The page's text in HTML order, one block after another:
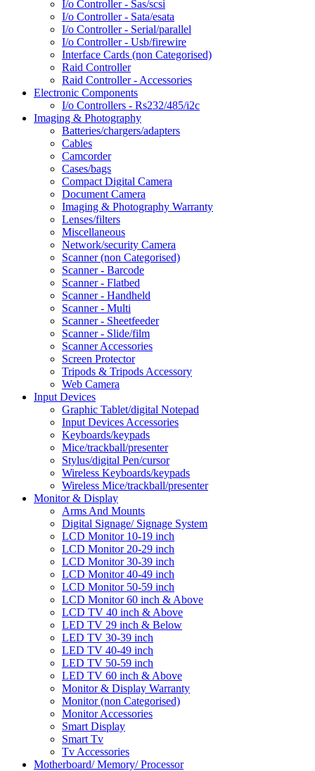
I/o Controller - Sas/scsi
I/o Controller - Sata/esata
I/o Controller - Serial/parallel
I/o Controller - Usb/firewire
Interface Cards (non Categorised)
Raid Controller
Raid Controller - Accessories
Electronic Components
I/o Controllers - Rs232/485/i2c
Imaging & Photography
Batteries/chargers/adapters
Cables
Camcorder
Cases/bags
Compact Digital Camera
Document Camera
Imaging & Photography Warranty
Lenses/filters
Miscellaneous
Network/security Camera
Scanner (non Categorised)
Scanner - Barcode
Scanner - Flatbed
Scanner - Handheld
Scanner - Multi
Scanner - Sheetfeeder
Scanner - Slide/film
Scanner Accessories
Screen Protector
Tripods & Tripods Accessory
Web Camera
Input Devices
Graphic Tablet/digital Notepad
Input Devices Accessories
Keyboards/keypads
Mice/trackball/presenter
Stylus/digital Pen/cursor
Wireless Keyboards/keypads
Wireless Mice/trackball/presenter
Monitor & Display
Arms And Mounts
Digital Signage/ Signage System
LCD Monitor 10-19 inch
LCD Monitor 20-29 inch
LCD Monitor 30-39 inch
LCD Monitor 40-49 inch
LCD Monitor 50-59 inch
LCD Monitor 60 inch & Above
LCD TV 40 inch & Above
LED TV 29 inch & Below
LED TV 30-39 inch
LED TV 40-49 inch
LED TV 50-59 inch
LED TV 60 inch & Above
Monitor & Display Warranty
Monitor (non Categorised)
Monitor Accessories
Smart Display
Smart Tv
Tv Accessories
Motherboard/ Memory/ Processor